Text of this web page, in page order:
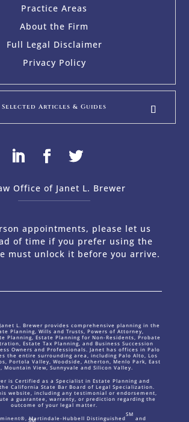
Practice Areas
About the Firm
Full Legal Disclaimer
Privacy Policy
Selected Articles & Guides
Office of Janet L. Brewer
appointments, please let us
of time if you prefer using the
must unlock it before you arrive.
L. Brewer provides comprehensive planning in the
Planning, Wills and Trusts, Powers of Attorney,
Planning, Estate Planning for Non-Residents, Probate
Estate Tax Planning, and Business Succession
Owners and Professionals. Janet has offices in Palo
the entire surrounding area, including Palo Alto, Los
Portola Valley, Woodside, Atherton, Menlo Park, East
Mountain View, Sunnyvale and Silicon Valley.
is Certified as a Specialist in Estate Planning and
California State Bar Board of Legal Specialization.
website, including any testimonial or endorsement,
a guarantee, warranty, or prediction regarding the
outcome of your legal matter.
Martindale-Hubbell Distinguished
SM
and
SM